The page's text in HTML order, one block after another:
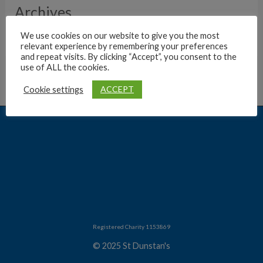
Archives
Registered Charity 1153869
© 2025 St Dunstan's
We use cookies on our website to give you the most
relevant experience by remembering your preferences
and repeat visits. By clicking “Accept”, you consent to the
use of ALL the cookies.
Cookie settings ACCEPT